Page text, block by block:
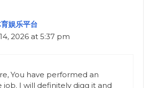
娱乐平台
2026 at 5:37 pm
You have performed an
job. I will definitely digg it and